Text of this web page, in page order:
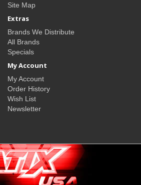
Site Map
Extras
Brands We Distribute
All Brands
Specials
My Account
My Account
Order History
Wish List
Newsletter